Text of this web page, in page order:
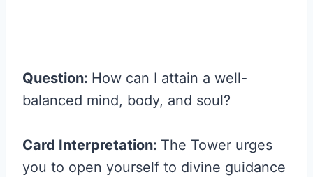
Question: How can I attain a well-
balanced mind, body, and soul?
Card Interpretation: The Tower urges
you to open yourself to divine guidance